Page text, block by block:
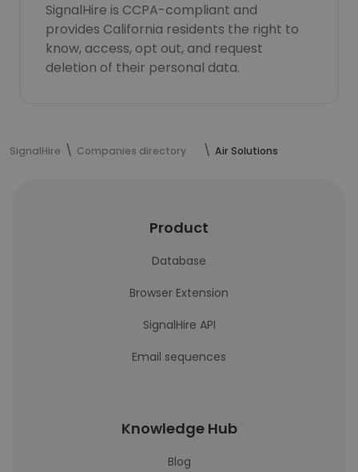
SignalHire is CCPA-compliant and
provides California residents the right to
know, access, opt out, and request
deletion of their personal data.
SignalHire Companies directory Air Solutions
Product
Database
Browser Extension
SignalHire API
Email sequences
Knowledge Hub
Blog